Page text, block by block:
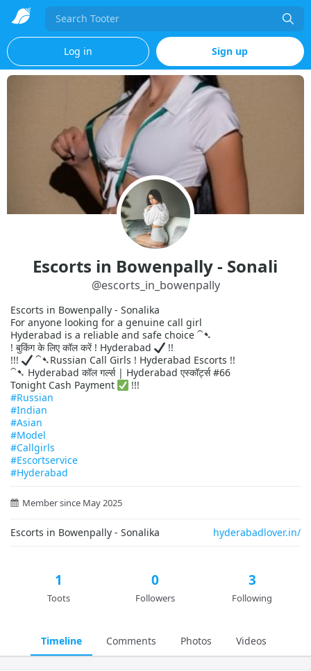
Search
Log in Sign up
Escorts in Bowenpally - Sonali
@escorts_in_bowenpally
Escorts in Bowenpally - Sonalika
For anyone looking for a genuine call girl
Hyderabad is a reliable and safe choice ⁀➷
! बुकिंग के लिए कॉल करें ! Hyderabad
!!
!!!
⁀➷Russian Call Girls ! Hyderabad Escorts !!
⁀➷ Hyderabad कॉल गर्ल्स | Hyderabad एस्कॉर्ट्स #66
Tonight Cash Payment
!!!
#Russian
#Indian
#Asian
#Model
#Callgirls
#Escortservice
#Hyderabad
Member since May 2025
Escorts in Bowenpally - Sonalika hyderabadlover.in/
1
Toots
0
Followers
3
Following
Timeline Comments Photos Videos